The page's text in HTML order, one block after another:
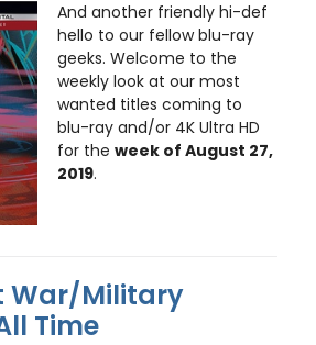
And another friendly hi-def
hello to our fellow blu-ray
geeks. Welcome to the
weekly look at our most
wanted titles coming to
blu-ray and/or 4K Ultra HD
for the week of August 27,
2019.
War/Military
Time